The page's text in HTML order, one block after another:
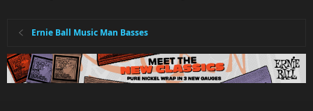
Ernie Ball Music Man Basses